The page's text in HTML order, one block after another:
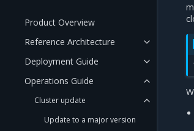
Product Overview
Reference Architecture
Deployment Guide
Operations Guide
Cluster update
Update to a major version